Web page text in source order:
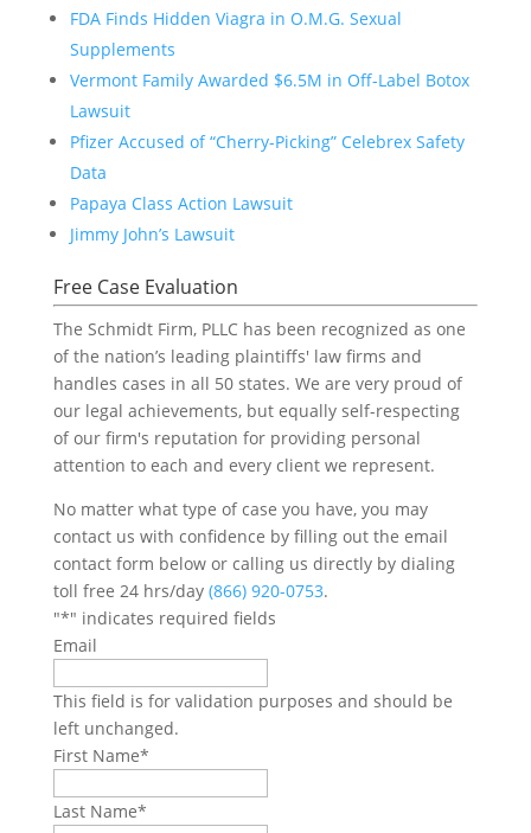
FDA Finds Hidden Viagra in O.M.G. Sexual
Supplements
Vermont Family Awarded $6.5M in Off-Label Botox
Lawsuit
Pfizer Accused of “Cherry-Picking” Celebrex Safety
Data
Papaya Class Action Lawsuit
Jimmy John’s Lawsuit
Free Case Evaluation
The Schmidt Firm, PLLC has been recognized as one
of the nation’s leading plaintiffs' law firms and
handles cases in all 50 states. We are very proud of
our legal achievements, but equally self-respecting
of our firm's reputation for providing personal
attention to each and every client we represent.
No matter what type of case you have, you may
contact us with confidence by filling out the email
contact form below or calling us directly by dialing
toll free 24 hrs/day (866) 920-0753.
"*" indicates required fields
Email
This field is for validation purposes and should be
left unchanged.
First Name*
Last Name*